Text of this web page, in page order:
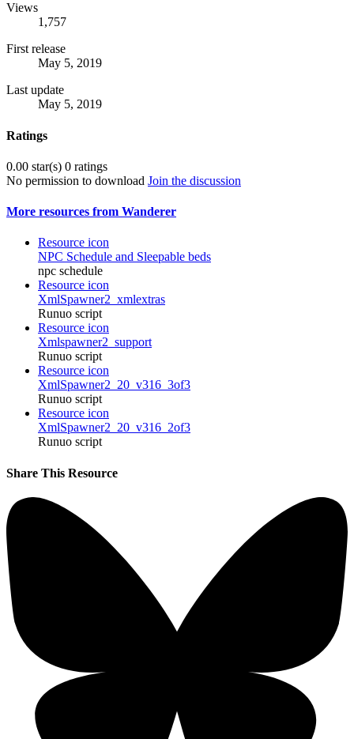
Views
1,757
First release
May 5, 2019
Last update
May 5, 2019
Ratings
0.00 star(s) 0 ratings
No permission to download Join the discussion
More resources from Wanderer
Resource icon
NPC Schedule and Sleepable beds
npc schedule
Resource icon
XmlSpawner2_xmlextras
Runuo script
Resource icon
Xmlspawner2_support
Runuo script
Resource icon
XmlSpawner2_20_v316_3of3
Runuo script
Resource icon
XmlSpawner2_20_v316_2of3
Runuo script
Share This Resource